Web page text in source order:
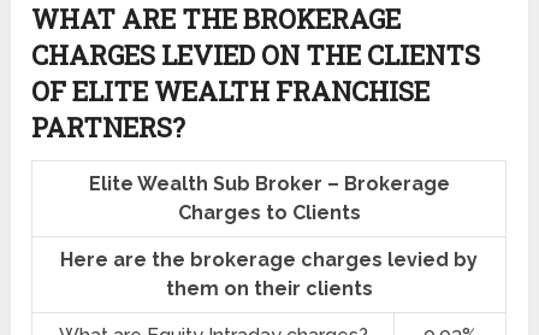
WHAT ARE THE BROKERAGE
CHARGES LEVIED ON THE CLIENTS
OF ELITE WEALTH FRANCHISE
PARTNERS?
Elite Wealth Sub Broker – Brokerage
Charges to Clients
Here are the brokerage charges levied by
them on their clients